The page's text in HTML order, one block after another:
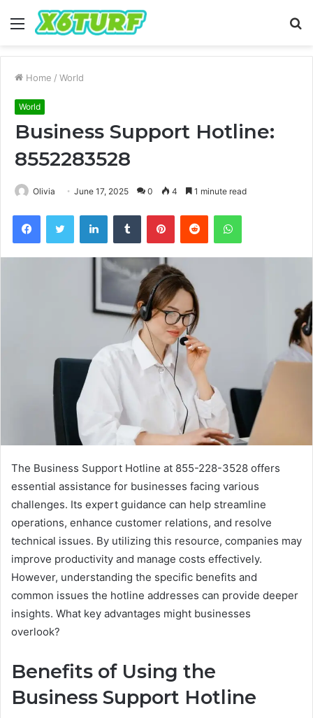
Menu
Home / World
World
Business Support Hotline:
8552283528
Olivia June 17, 2025 0 4 1 minute read
FacebookTwitter LinkedInTumblr PinterestReddit WhatsApp
The Business Support Hotline at 855-228-3528 offers
essential assistance for businesses facing various
challenges. Its expert guidance can help streamline
operations, enhance customer relations, and resolve
technical issues. By utilizing this resource, companies may
improve productivity and manage costs effectively.
However, understanding the specific benefits and
common issues the hotline addresses can provide deeper
insights. What key advantages might businesses
overlook?
Benefits of Using the
Business Support Hotline